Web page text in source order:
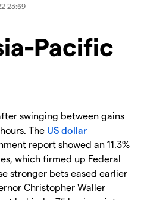
23:59
Pacific
swinging between gains
The US dollar
report showed an 11.3%
which firmed up Federal
stronger bets eased earlier
Christopher Waller